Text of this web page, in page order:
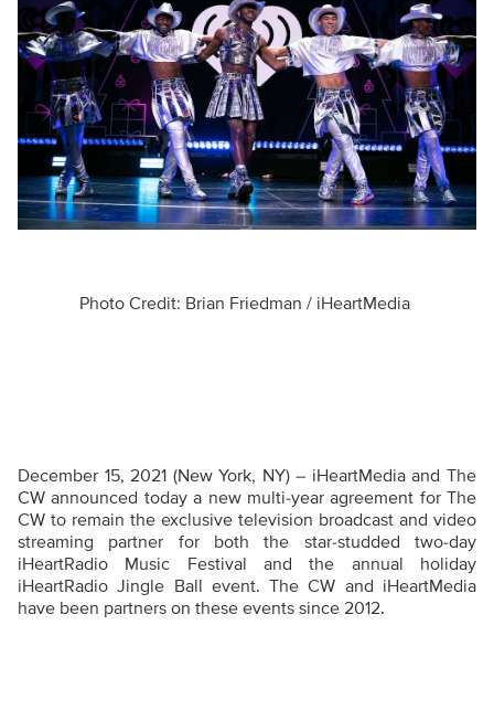
Photo Credit: Brian Friedman / iHeartMedia
December 15, 2021 (New York, NY) – iHeartMedia and The
CW announced today a new multi-year agreement for The
CW to remain the exclusive television broadcast and video
streaming partner for both the star-studded two-day
iHeartRadio Music Festival and the annual holiday
iHeartRadio Jingle Ball event. The CW and iHeartMedia
have been partners on these events since 2012.